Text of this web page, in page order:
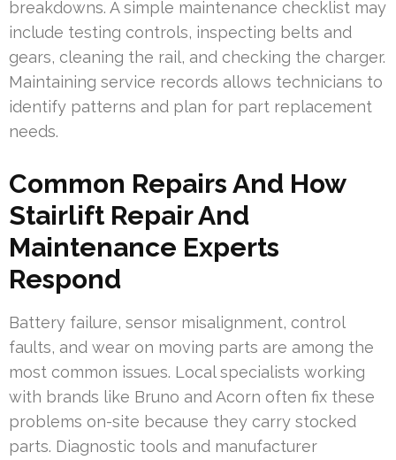
breakdowns. A simple maintenance checklist may
include testing controls, inspecting belts and
gears, cleaning the rail, and checking the charger.
Maintaining service records allows technicians to
identify patterns and plan for part replacement
needs.
Common Repairs And How
Stairlift Repair And
Maintenance Experts
Respond
Battery failure, sensor misalignment, control
faults, and wear on moving parts are among the
most common issues. Local specialists working
with brands like Bruno and Acorn often fix these
problems on-site because they carry stocked
parts. Diagnostic tools and manufacturer